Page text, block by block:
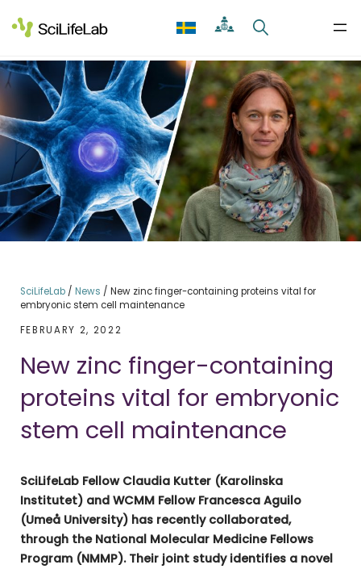
to
content
SciLifeLab/ News / New zinc finger-containing proteins vital for
embryonic stem cell maintenance
FEBRUARY 2, 2022
New zinc finger-containing
proteins vital for embryonic
stem cell maintenance
SciLifeLab Fellow Claudia Kutter (Karolinska
Institutet) and WCMM Fellow Francesca Aguilo
(Umeå University) has recently collaborated,
through the National Molecular Medicine Fellows
Program (NMMP). Their joint study identifies a novel